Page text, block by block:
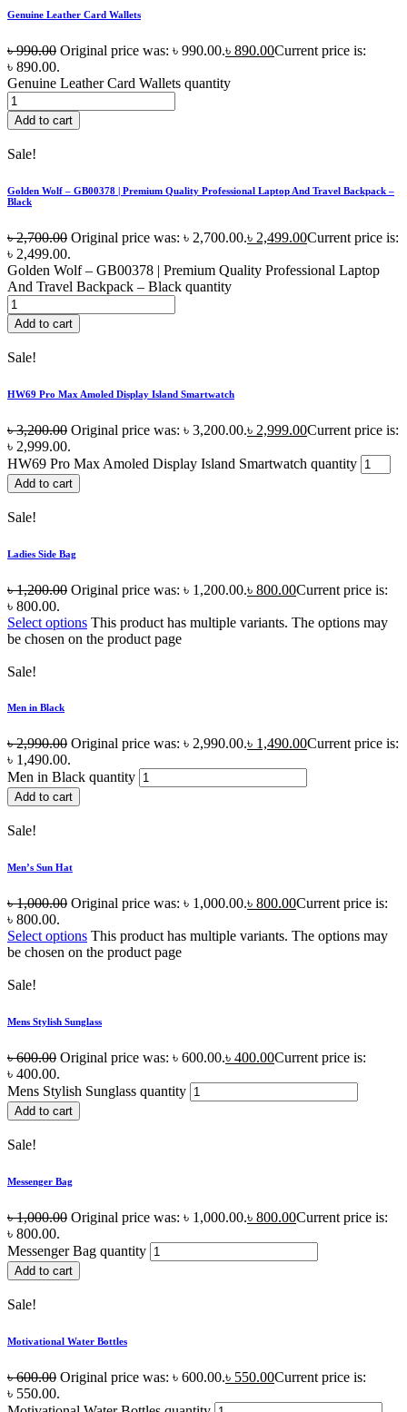
Genuine Leather Card Wallets
৳990.00 Original price was: ৳ 990.00.৳ 890.00Current price is:
৳ 890.00.
Genuine Leather Card Wallets quantity
Add to cart
Sale!
Golden Wolf – GB00378 | Premium Quality Professional Laptop And Travel Backpack –
Black
৳2,700.00 Original price was: ৳ 2,700.00.৳ 2,499.00Current price is:
৳ 2,499.00.
Golden Wolf – GB00378 | Premium Quality Professional Laptop
And Travel Backpack – Black quantity
Add to cart
Sale!
HW69 Pro Max Amoled Display Island Smartwatch
৳3,200.00 Original price was: ৳ 3,200.00.৳ 2,999.00Current price is:
৳ 2,999.00.
HW69 Pro Max Amoled Display Island Smartwatch quantity
Add to cart
Sale!
Ladies Side Bag
৳1,200.00 Original price was: ৳ 1,200.00.৳ 800.00Current price is:
৳ 800.00.
Select options This product has multiple variants. The options may
be chosen on the product page
Sale!
Men in Black
৳2,990.00 Original price was: ৳ 2,990.00.৳ 1,490.00Current price is:
৳ 1,490.00.
Men in Black quantity
Add to cart
Sale!
Men’s Sun Hat
৳1,000.00 Original price was: ৳ 1,000.00.৳ 800.00Current price is:
৳ 800.00.
Select options This product has multiple variants. The options may
be chosen on the product page
Sale!
Mens Stylish Sunglass
৳600.00 Original price was: ৳ 600.00.৳ 400.00Current price is:
৳ 400.00.
Mens Stylish Sunglass quantity
Add to cart
Sale!
Messenger Bag
৳1,000.00 Original price was: ৳ 1,000.00.৳ 800.00Current price is:
৳ 800.00.
Messenger Bag quantity
Add to cart
Sale!
Motivational Water Bottles
৳600.00 Original price was: ৳ 600.00.৳ 550.00Current price is:
৳ 550.00.